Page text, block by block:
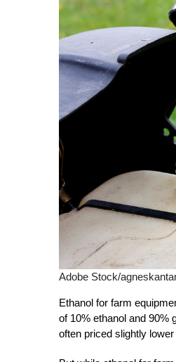
Adobe Stock/
Ethanol for farm
of 10% ethanol and 90%
often priced slightly